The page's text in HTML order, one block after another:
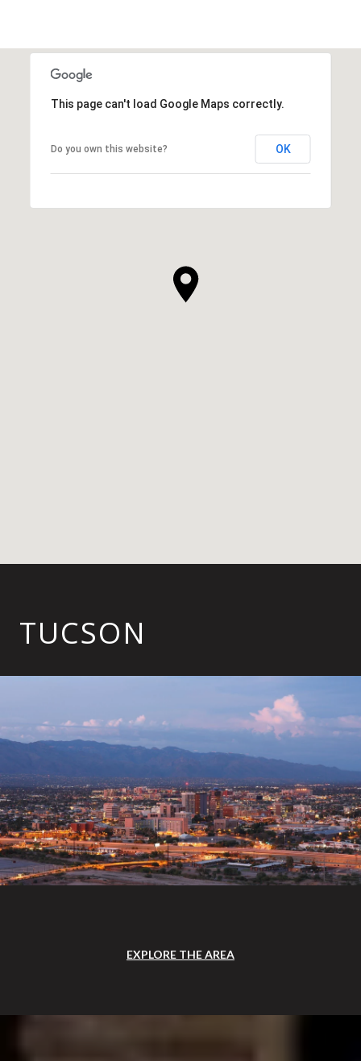
This page can't load Google Maps correctly.
Do you own this website? OK
TUCSON
EXPLORE THE AREA